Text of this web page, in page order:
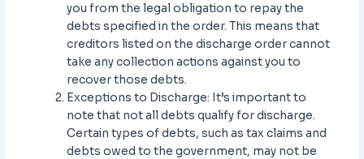
you from the legal obligation to repay the
debts specified in the order. This means that
creditors listed on the discharge order cannot
take any collection actions against you to
recover those debts.
Exceptions to Discharge: It’s important to
note that not all debts qualify for discharge.
Certain types of debts, such as tax claims and
debts owed to the government, may not be